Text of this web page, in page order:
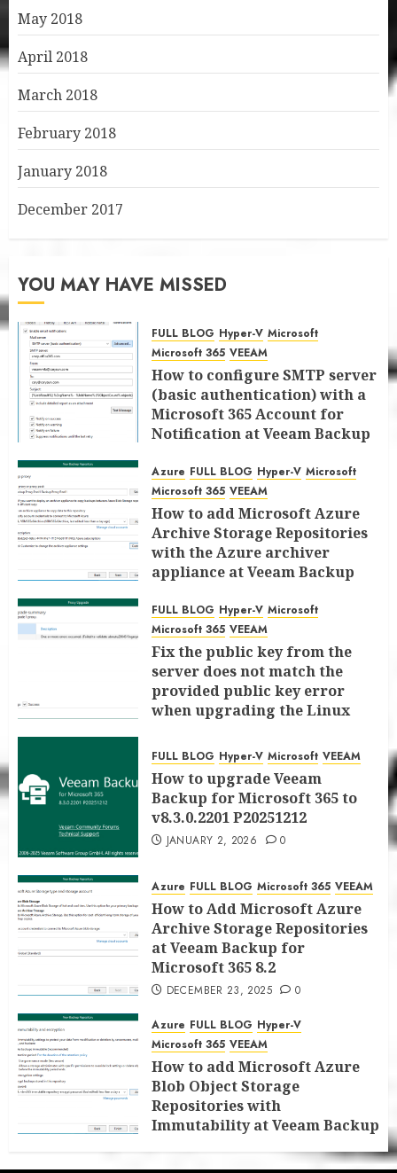
May 2018
April 2018
March 2018
February 2018
January 2018
December 2017
YOU MAY HAVE MISSED
FULL BLOG Hyper-V Microsoft
Microsoft 365 VEEAM
How to configure SMTP server
(basic authentication) with a
Microsoft 365 Account for
Notification at Veeam Backup
JANUARY 13, 2026 0
Azure FULL BLOG Hyper-V Microsoft
Microsoft 365 VEEAM
How to add Microsoft Azure
Archive Storage Repositories
with the Azure archiver
appliance at Veeam Backup
JANUARY 6, 2026 0
FULL BLOG Hyper-V Microsoft
Microsoft 365 VEEAM
Fix the public key from the
server does not match the
provided public key error
when upgrading the Linux
for Microsoft 365 8.3
JANUARY 5, 2026 0
FULL BLOG Hyper-V Microsoft VEEAM
How to upgrade Veeam
Backup for Microsoft 365 to
v8.3.0.2201 P20251212
JANUARY 2, 2026 0
Azure FULL BLOG Microsoft 365 VEEAM
How to Add Microsoft Azure
Archive Storage Repositories
at Veeam Backup for
Microsoft 365 8.2
DECEMBER 23, 2025 0
Azure FULL BLOG Hyper-V
Microsoft 365 VEEAM
How to add Microsoft Azure
Blob Object Storage
Repositories with
Immutability at Veeam Backup
DECEMBER 22, 2025 0